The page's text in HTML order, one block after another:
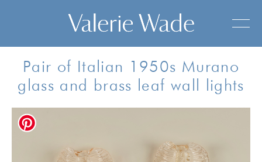
Pair of Italian 1950s Murano
glass and brass leaf wall lights